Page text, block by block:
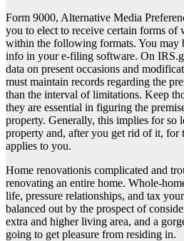
Form 9000, Alternative Media
you to elect to receive certain forms of
within the following formats. You may
info in your e-filing software. On
data on present occasions and
must maintain records regarding the
than the interval of limitations. Keep
they are essential in figuring the
property. Generally, this implies for so
property and, after you get rid of it, for
applies to you.
Home renovationis complicated and
renovating an entire home. Whole-
life, pressure relationships, and tax
balanced out by the prospect of
extra and higher living area, and a
going to get pleasure from residing in.